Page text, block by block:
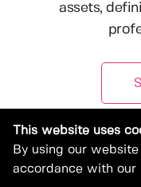
assets,
This website uses
By using our
accordance with our